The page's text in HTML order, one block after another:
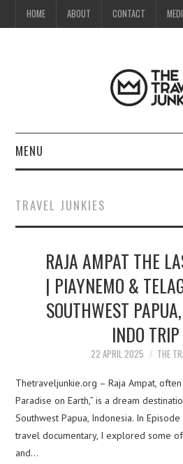
HOME ABOUT CONTACT
MENU
ABOUT
CONTACT
MEDIA KIT
TRAVEL JUNKIES
RAJA AMPAT THE
| PIAYNEMO &
SOUTHWEST
INDO
22 APRIL 2025 THE
Thetraveljunkie.org – Raja Ampat,
Paradise on Earth,” is a dream
Southwest Papua, Indonesia. In
travel documentary, I explored some of
and…